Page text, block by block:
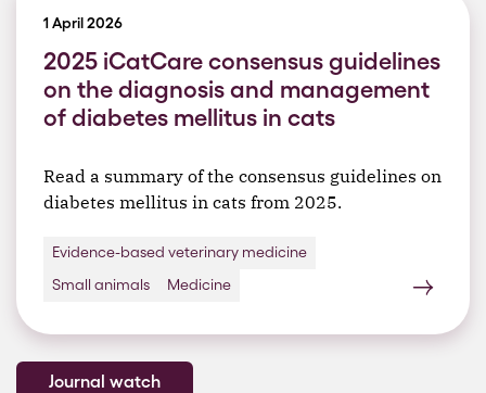
1 April 2026
2025 iCatCare consensus guidelines
on the diagnosis and management
of diabetes mellitus in cats
Read a summary of the consensus guidelines on
diabetes mellitus in cats from 2025.
Evidence-based veterinary medicine
Small animals
Medicine
Journal watch